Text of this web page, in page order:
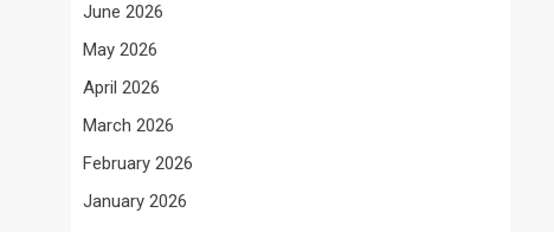
June 2026
May 2026
April 2026
March 2026
February 2026
January 2026